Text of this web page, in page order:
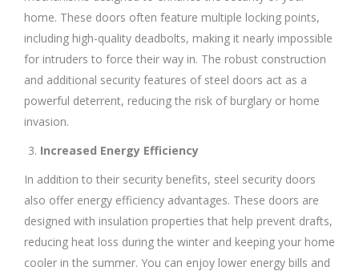
home. These doors often feature multiple locking points,
including high-quality deadbolts, making it nearly impossible
for intruders to force their way in. The robust construction
and additional security features of steel doors act as a
powerful deterrent, reducing the risk of burglary or home
invasion.
Increased Energy Efficiency
In addition to their security benefits, steel security doors
also offer energy efficiency advantages. These doors are
designed with insulation properties that help prevent drafts,
reducing heat loss during the winter and keeping your home
cooler in the summer. You can enjoy lower energy bills and